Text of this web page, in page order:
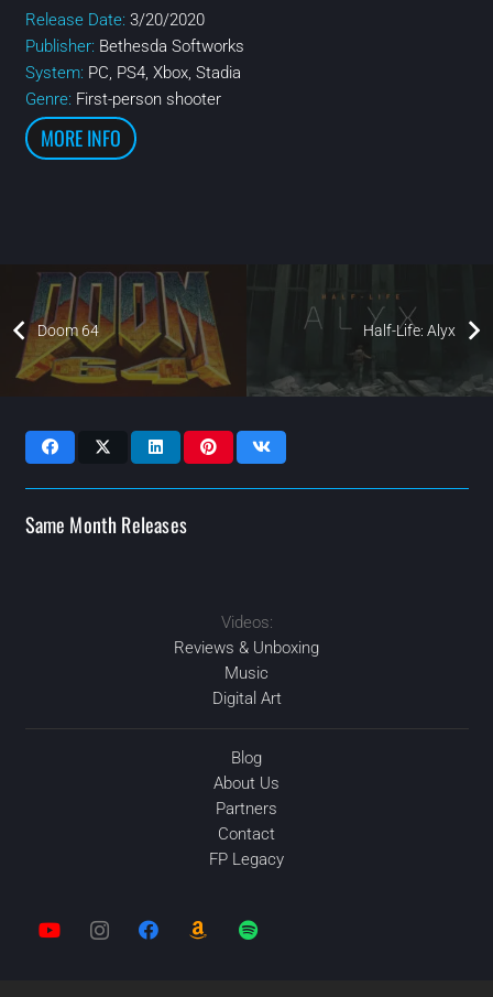
Release Date: 3/20/2020
Publisher: Bethesda Softworks
System: PC, PS4, Xbox, Stadia
Genre: First-person shooter
MORE INFO
Doom 64 Half-Life: Alyx
Same Month Releases
2020
2020 2020
2020 OCT
Videos:
Reviews & Unboxing
Music
Digital Art
Blog
About Us
Partners
Contact
FP Legacy